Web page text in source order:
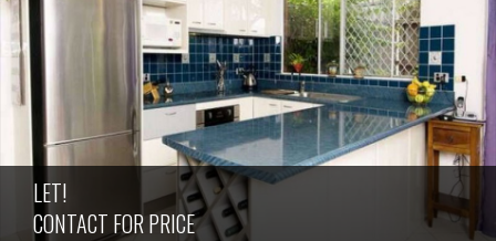
LET!
CONTACT FOR PRICE